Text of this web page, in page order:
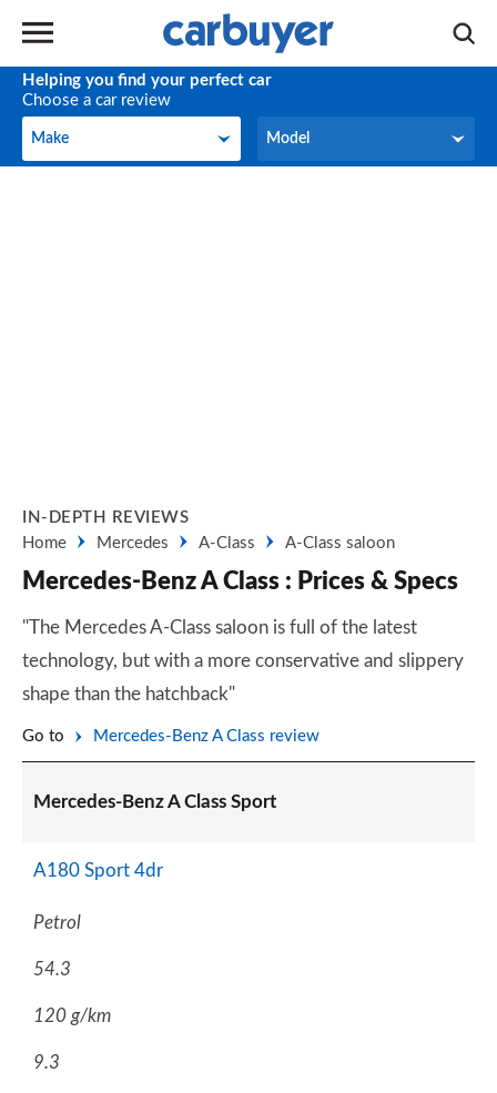
Helping you find your perfect car
Choose a car review
Make
Make Model
Model
IN-DEPTH REVIEWS
Home
Mercedes A-Class A-Class saloon
Mercedes-Benz A Class : Prices & Specs
"The Mercedes A-Class saloon is full of the latest
technology, but with a more conservative and slippery
shape than the hatchback"
Go to Mercedes-Benz A Class review
Mercedes-Benz A Class Sport
A180 Sport 4dr
Petrol
54.3
120 g/km
9.3